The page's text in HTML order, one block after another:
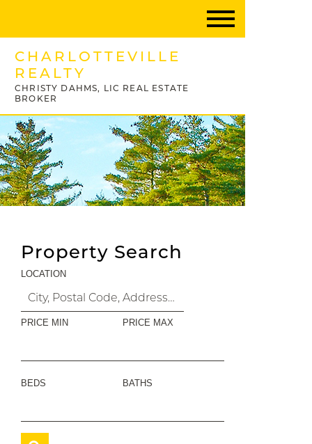
CHARLOTTEVILLE
REALTY
CHRISTY DAHMS, LIC REAL ESTATE
BROKER
Property Search
LOCATION
PRICE MIN PRICE MAX
BEDS BATHS